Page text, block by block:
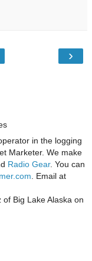
›
in the logging
Marketer. We make
Radio Gear. You can
. Email at
Big Lake Alaska on